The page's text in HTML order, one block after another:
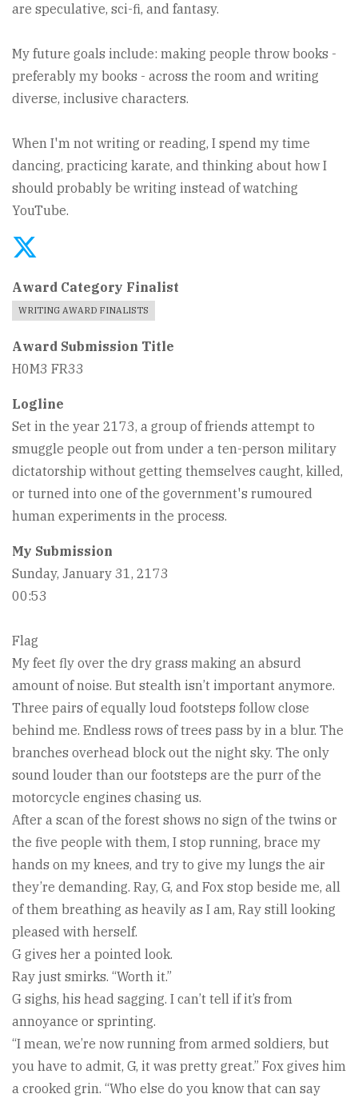
are speculative, sci-fi, and fantasy.
My future goals include: making people throw books -
preferably my books - across the room and writing
diverse, inclusive characters.
When I'm not writing or reading, I spend my time
dancing, practicing karate, and thinking about how I
should probably be writing instead of watching
YouTube.
Award Category Finalist
WRITING AWARD FINALISTS
Award Submission Title
H0M3 FR33
Logline
Set in the year 2173, a group of friends attempt to
smuggle people out from under a ten-person military
dictatorship without getting themselves caught, killed,
or turned into one of the government's rumoured
human experiments in the process.
My Submission
Sunday, January 31, 2173
00:53
Flag
My feet fly over the dry grass making an absurd
amount of noise. But stealth isn’t important anymore.
Three pairs of equally loud footsteps follow close
behind me. Endless rows of trees pass by in a blur. The
branches overhead block out the night sky. The only
sound louder than our footsteps are the purr of the
motorcycle engines chasing us.
After a scan of the forest shows no sign of the twins or
the five people with them, I stop running, brace my
hands on my knees, and try to give my lungs the air
they’re demanding. Ray, G, and Fox stop beside me, all
of them breathing as heavily as I am, Ray still looking
pleased with herself.
G gives her a pointed look.
Ray just smirks. “Worth it.”
G sighs, his head sagging. I can’t tell if it’s from
annoyance or sprinting.
“I mean, we’re now running from armed soldiers, but
you have to admit, G, it was pretty great.” Fox gives him
a crooked grin. “Who else do you know that can say